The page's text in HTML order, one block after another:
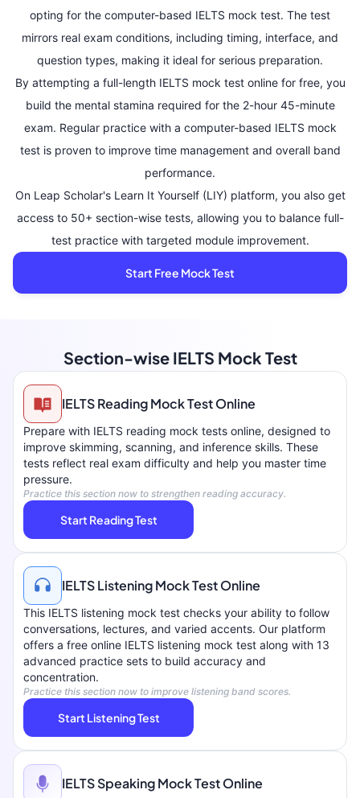
opting for the computer-based IELTS mock test. The test
mirrors real exam conditions, including timing, interface, and
question types, making it ideal for serious preparation.
By attempting a full-length IELTS mock test online for free, you
build the mental stamina required for the 2-hour 45-minute
exam. Regular practice with a computer-based IELTS mock
test is proven to improve time management and overall band
performance.
On Leap Scholar's Learn It Yourself (LIY) platform, you also get
access to 50+ section-wise tests, allowing you to balance full-
test practice with targeted module improvement.
Start Free Mock Test
Section-wise IELTS Mock Test
IELTS Reading Mock Test Online
Prepare with IELTS reading mock tests online, designed to
improve skimming, scanning, and inference skills. These
tests reflect real exam difficulty and help you master time
pressure.
Practice this section now to strengthen reading accuracy.
Start Reading Test
IELTS Listening Mock Test Online
This IELTS listening mock test checks your ability to follow
conversations, lectures, and varied accents. Our platform
offers a free online IELTS listening mock test along with 13
advanced practice sets to build accuracy and
concentration.
Practice this section now to improve listening band scores.
Start Listening Test
IELTS Speaking Mock Test Online